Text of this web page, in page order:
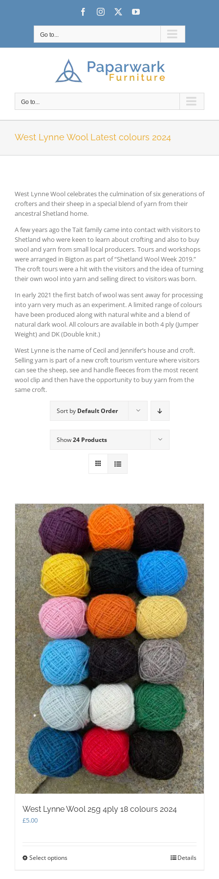
FacebookInstagram YouTube
Go to...
Go to...
West Lynne Wool Latest colours 2024
West Lynne Wool celebrates the culmination of six generations of
crofters and their sheep in a special blend of yarn from their
ancestral Shetland home.
A few years ago the Tait family came into contact with visitors to
Shetland who were keen to learn about crofting and also to buy
wool and yarn from small local producers. Tours and workshops
were arranged in Bigton as part of “Shetland Wool Week 2019.”
The croft tours were a hit with the visitors and the idea of turning
their own wool into yarn and selling direct to visitors was born.
In early 2021 the first batch of wool was sent away for processing
into yarn very much as an experiment. A limited range of colours
have been produced along with natural white and a blend of
natural dark wool. All colours are available in both 4 ply (Jumper
Weight) and DK (Double knit.)
West Lynne is the name of Cecil and Jennifer’s house and croft.
Selling yarn is part of a new croft tourism venture where visitors
can see the sheep, see and handle fleeces from the most recent
wool clip and then have the opportunity to buy yarn from the
same croft.
Sort by Default Order
Show24 Products
West Lynne Wool 25g 4ply 18 colours 2024
£5.00
Select optionsThis
Details